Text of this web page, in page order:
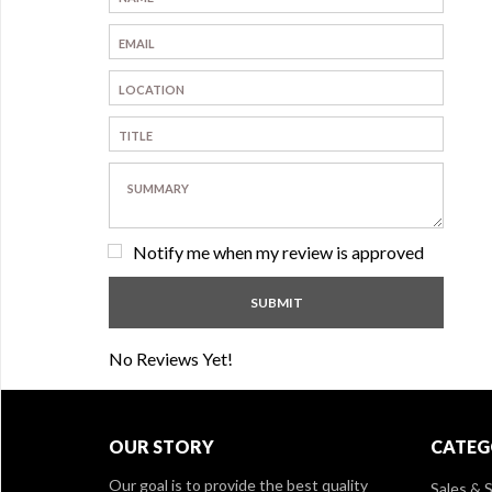
Notify me when my review is approved
No Reviews Yet!
OUR STORY
Our goal is to provide the best quality Sales &